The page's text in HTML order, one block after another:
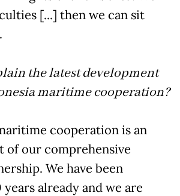
[...] then we can sit
the latest development
maritime cooperation?
cooperation is an
of our comprehensive
We have been
already and we are